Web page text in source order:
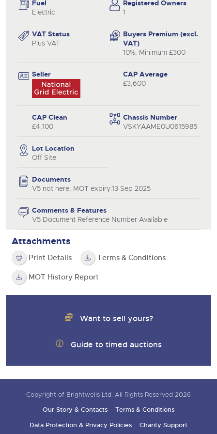
Fuel
Electric
Registered Owners
1
VAT Status
Plus VAT
Buyers Premium (excl.
VAT)
10%, Minimum £300
Seller
CAP Average
£3,600
CAP Clean
£4,100
Chassis Number
VSKYAAME0U0615985
Lot Location
Off Site
Documents
V5 not here, MOT expiry:13 Sep 2025
Comments & Features
V5 Document Reference Number Available
Attachments
Print Details Terms & Conditions
MOT History Report
Want to sell yours?
Guide to timed auctions
Copyright of Brightwells Ltd. All Rights Reserved 2026
Our Story & Contacts
Terms & Conditions
Data Protection & Privacy Policies
Charity Support